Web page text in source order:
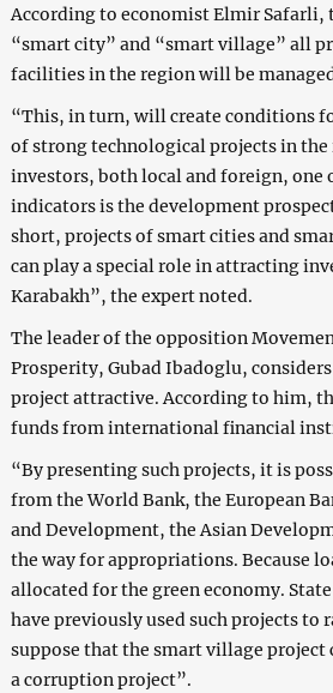
According to economist Elmir Safarli,
“smart city” and “smart village” all
facilities in the region will be
“This, in turn, will create conditions
of strong technological projects in
investors, both local and foreign,
indicators is the development
short, projects of smart cities and
can play a special role in attracting
Karabakh”, the expert noted.
The leader of the opposition
Prosperity, Gubad Ibadoglu,
project attractive. According to him,
funds from international financial
“By presenting such projects, it is
from the World Bank, the European
and Development, the Asian
the way for appropriations. Because
allocated for the green economy.
have previously used such projects to
suppose that the smart village project
a corruption project”.